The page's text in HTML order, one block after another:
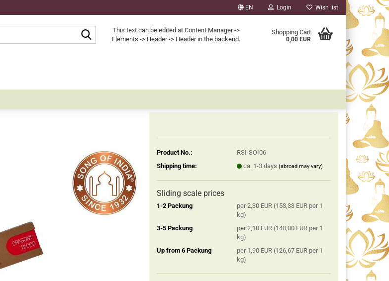
EN Login Wish list
Search...This text can be edited at Content Manager ->
Elements -> Header -> Header in the backend.
Shopping Cart
0,00 EUR
Product No.:
RSI-SOI06
Shipping time:
ca. 1-3 days (abroad may vary)
Sliding scale prices
1-2 Packung
per 2,30 EUR (153,33 EUR per 1
kg)
3-5 Packung
per 2,10 EUR (140,00 EUR per 1
kg)
Up from 6 Packung
per 1,90 EUR (126,67 EUR per 1
kg)